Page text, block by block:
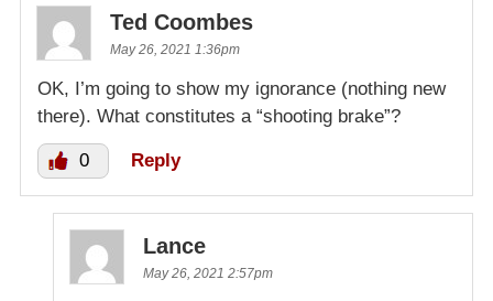
Ted Coombes
May 26, 2021 1:36pm
OK, I’m going to show my ignorance (nothing new
there). What constitutes a “shooting brake”?
0 Reply
Lance
May 26, 2021 2:57pm